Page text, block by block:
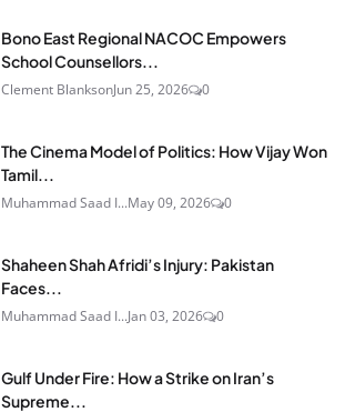
Bono East Regional NACOC Empowers
School Counsellors...
Clement BlanksonJun 25, 2026 0
The Cinema Model of Politics: How Vijay Won
Tamil...
Muhammad Saad I...May 09, 2026 0
Shaheen Shah Afridi’s Injury: Pakistan
Faces...
Muhammad Saad I...Jan 03, 2026 0
Gulf Under Fire: How a Strike on Iran’s
Supreme...